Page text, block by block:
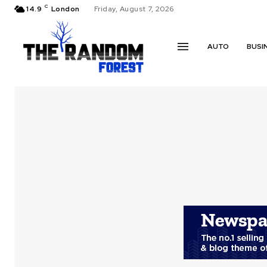
14.9 C London Friday, August 7, 2026
AUTO